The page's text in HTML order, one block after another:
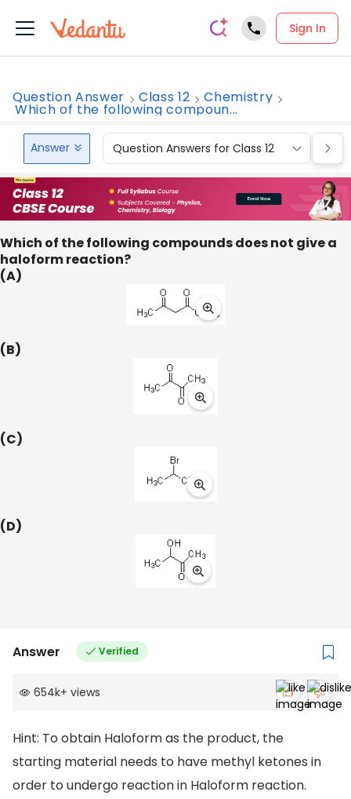
Sign In
Question Answer Class 12 Chemistry
Which of the following compoun...
Answer Question Answers for Class 12
Which of the following compounds does not give a
haloform reaction?
(A)
(B)
(C)
(D)
Answer Verified
654k+ views
Hint: To obtain Haloform as the product, the
starting material needs to have methyl ketones in
order to undergo reaction in Haloform reaction.